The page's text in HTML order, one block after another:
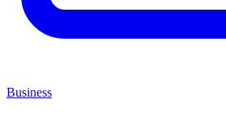
Business